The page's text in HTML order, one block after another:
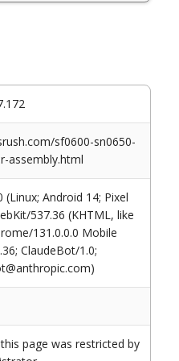
sf0600-sn0650-
assembly.html
(Linux; Android 14; Pixel
537.36 (KHTML, like
131.0.0.0 Mobile
ClaudeBot/1.0;
page was restricted by